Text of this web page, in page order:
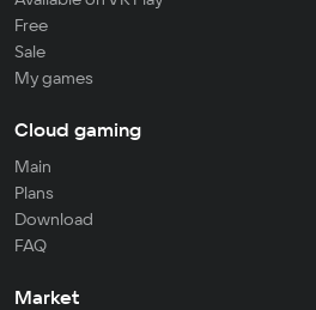
Free
Sale
My games
Cloud gaming
Main
Plans
Download
FAQ
Market